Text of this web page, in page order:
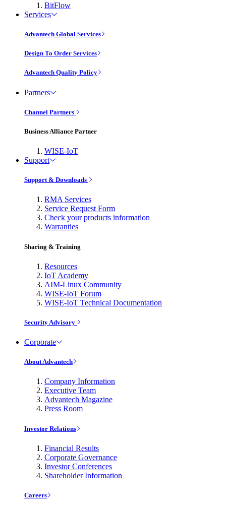
BitFlow
Services
Advantech Global Services
Design To Order Services
Advantech Quality Policy
Partners
Channel Partners
Business Alliance Partner
WISE-IoT
Support
Support & Downloads
RMA Services
Service Request Form
Check your products information
Warranties
Sharing & Training
Resources
IoT Academy
AIM-Linux Community
WISE-IoT Forum
WISE-IoT Technical Documentation
Security Advisory
Corporate
About Advantech
Company Information
Executive Team
Advantech Magazine
Press Room
Investor Relations
Financial Results
Corporate Governance
Investor Conferences
Shareholder Information
Careers